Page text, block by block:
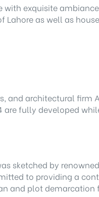
exquisite
as well as
and architectural
are fully developed
sketched by
to providing a
and plot